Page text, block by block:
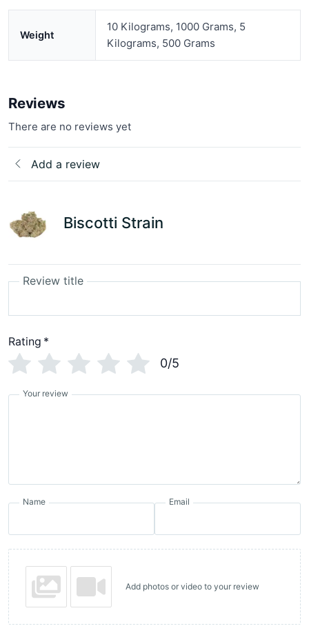
Weight
10 Kilograms, 1000 Grams, 5
Kilograms, 500 Grams
Reviews
There are no reviews yet
Add a review
Biscotti Strain
Review title
Rating *
0/5
Your review
Name Email
Add photos or video to your review